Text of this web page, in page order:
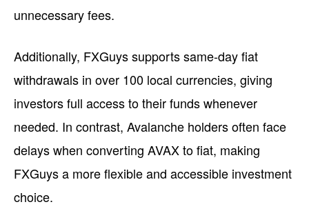
unnecessary fees.
Additionally, FXGuys supports same-day fiat
withdrawals in over 100 local currencies, giving
investors full access to their funds whenever
needed. In contrast, Avalanche holders often face
delays when converting AVAX to fiat, making
FXGuys a more flexible and accessible investment
choice.